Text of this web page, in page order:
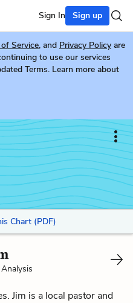
Sign In Sign up
Service, and Privacy Policy are
to use our services
Terms. Learn more about
Chart (PDF)
Jim is a local pastor and